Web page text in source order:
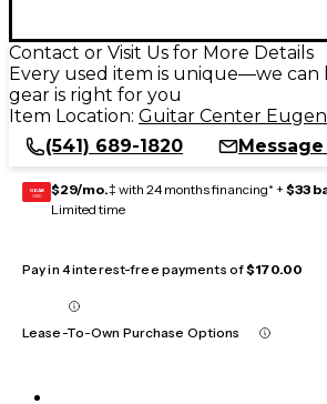
Contact or Visit Us for More Details
Every used item is unique—we can
gear is right for you
Item Location: Guitar Center
(541) 689-1820
Message
GEAR
CARD $29/mo.‡ with 24 months financing* + $33
Limited time
Pay in 4 interest-free payments of$170.00
Lease-To-Own Purchase Options